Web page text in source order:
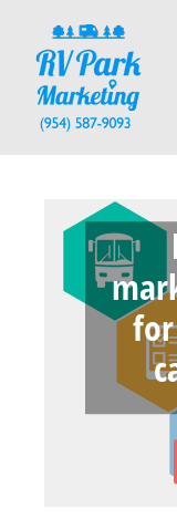
content